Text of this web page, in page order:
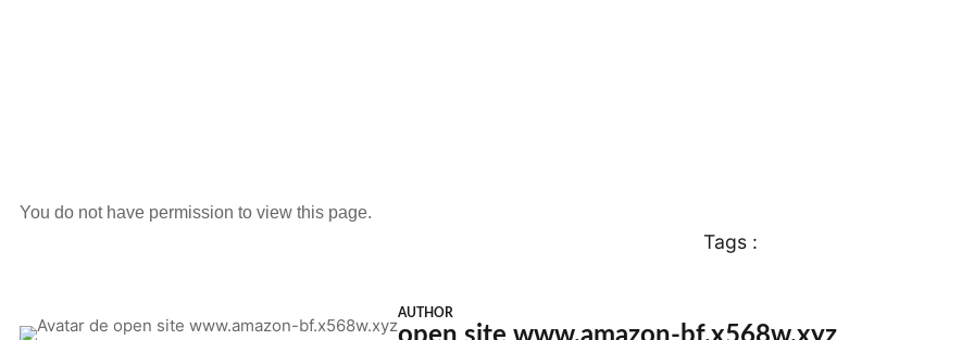
You do not have permission to view this page.
Tags :
AUTHOR